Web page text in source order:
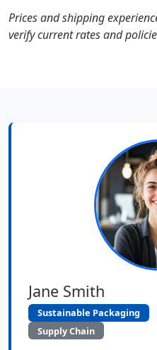
Prices and shipping
verify current rates and
Jane Smith
Sustainable Packaging
Supply Chain